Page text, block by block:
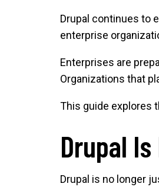
Drupal continues to
enterprise
Enterprises are
Organizations that
This guide explores
Drupal
Drupal is no longer